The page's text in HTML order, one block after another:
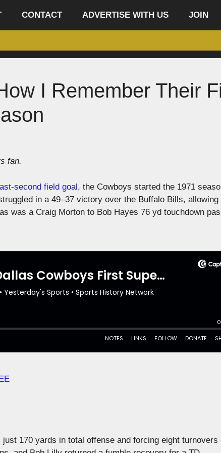
CONTACT ADVERTISE WITH US JOIN
I Remember Their
fan.
second field goal, the Cowboys started the 1971
in a 49–37 victory over the Buffalo Bills, allowing
was a Craig Morton to Bob Hayes 76 yd touchdown
170 yards in total offense and forcing eight turnovers